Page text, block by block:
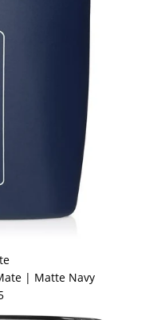
| Matte Navy